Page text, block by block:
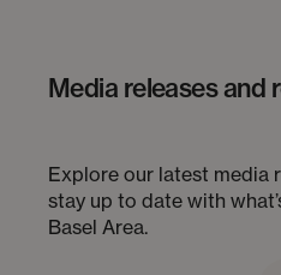
Media releases and
Explore our latest media
stay up to date with
Basel Area.